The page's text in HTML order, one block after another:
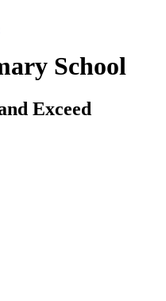
School
Exceed